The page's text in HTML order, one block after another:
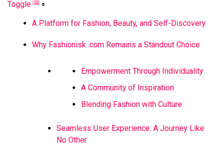
Toggle
A Platform for Fashion, Beauty, and Self-Discovery
Why Fashionisk .com Remains a Standout Choice
Empowerment Through Individuality
A Community of Inspiration
Blending Fashion with Culture
Seamless User Experience: A Journey Like
No Other